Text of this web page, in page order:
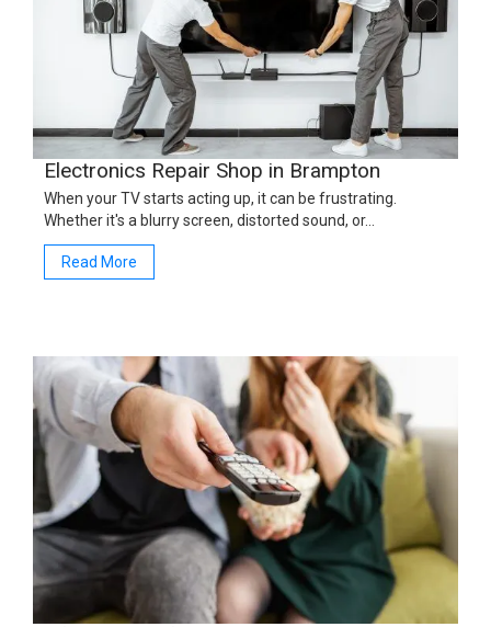
Electronics Repair Shop in Brampton
When your TV starts acting up, it can be frustrating.
Whether it's a blurry screen, distorted sound, or…
Read More